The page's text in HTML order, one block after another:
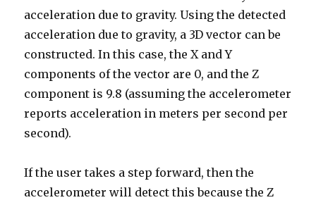
acceleration due to gravity. Using the detected
acceleration due to gravity, a 3D vector can be
constructed. In this case, the X and Y
components of the vector are 0, and the Z
component is 9.8 (assuming the accelerometer
reports acceleration in meters per second per
second).
If the user takes a step forward, then the
accelerometer will detect this because the Z